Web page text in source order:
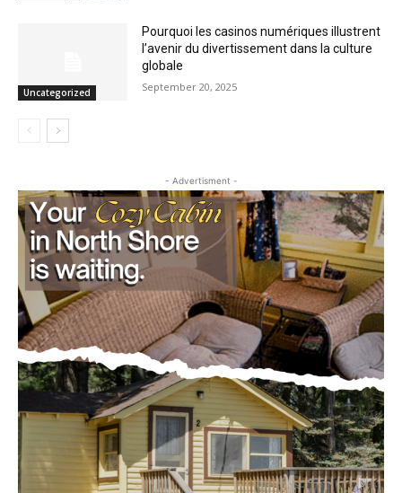
Uncategorized
Pourquoi les casinos numériques
illustrent l’avenir du divertissement dans
- Advertisment -